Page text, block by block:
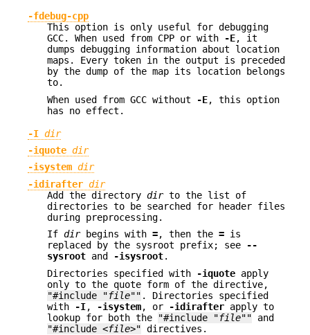
-fdebug-cpp
This option is only useful for debugging
GCC. When used from CPP or with
-E, it
dumps debugging information about location
maps. Every token in the output is preceded
by the dump of the map its location belongs
to.
When used from GCC without
-E, this option
has no effect.
-I dir
-iquote dir
-isystem dir
-idirafter dir
Add the directory dirto the list of
directories to be searched for header files
during preprocessing.
If dirbegins with =, then the = is
replaced by the sysroot prefix; see
--
sysroot and -isysroot.
Directories specified with
-iquote apply
only to the quote form of the directive,
"#include "file"" . Directories specified
with
-I, -isystem, or -idirafter apply to
lookup for both the
"#include "file"" and
"#include <file>" directives.